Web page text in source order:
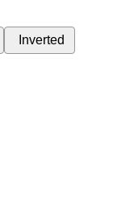
Inverted